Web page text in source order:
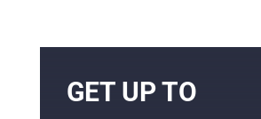
GET UP TO